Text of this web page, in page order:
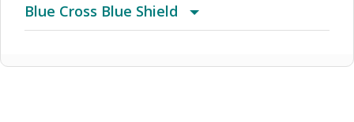
Blue Cross Blue Shield